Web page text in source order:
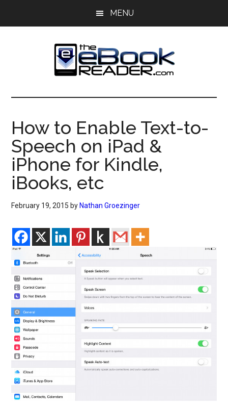
MENU
The
eBook
Reader
eBook
Blog
How to Enable Text-to-
Speech on iPad &
iPhone for Kindle,
iBooks, etc
February 19, 2015 by Nathan Groezinger